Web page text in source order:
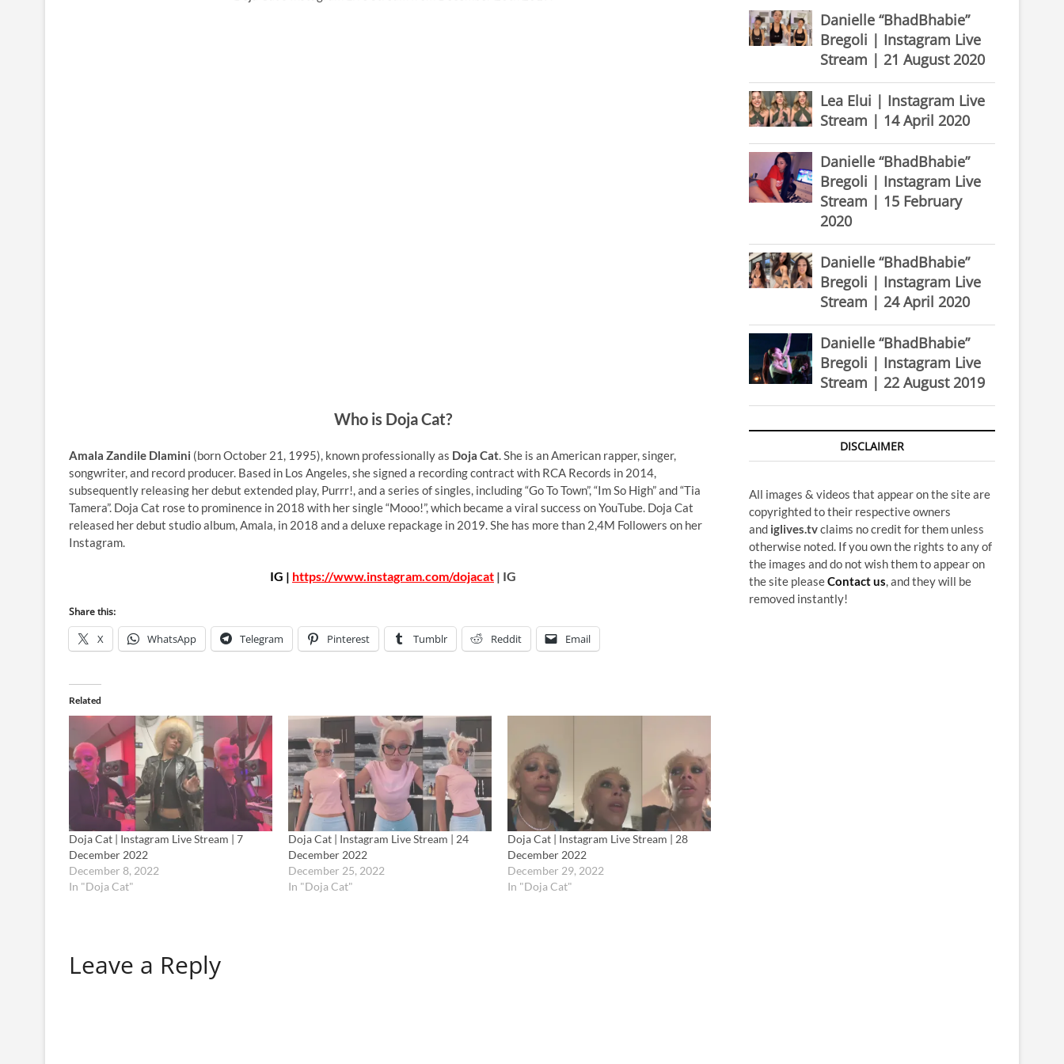
Who is Doja Cat?
Amala Zandile Dlamini (born October 21, 1995), known professionally as Doja Cat. She is an American rapper, singer,
songwriter, and record producer. Based in Los Angeles, she signed a recording contract with RCA Records in 2014,
subsequently releasing her debut extended play, Purrr!, and a series of singles, including “Go To Town”, “Im So High” and “Tia
Tamera”. Doja Cat rose to prominence in 2018 with her single “Mooo!”, which became a viral success on YouTube. Doja Cat
released her debut studio album, Amala, in 2018 and a deluxe repackage in 2019. She has more than 2,4M Followers on her
Instagram.
IG | https://www.instagram.com/dojacat | IG
Share this:
X WhatsApp Telegram Pinterest Tumblr Reddit Email
Related
Doja Cat | Instagram Live Stream | 7
December 2022
December 8, 2022
In "Doja Cat"
Doja Cat | Instagram Live Stream | 24
December 2022
December 25, 2022
In "Doja Cat"
Doja Cat | Instagram Live Stream | 28
December 2022
December 29, 2022
In "Doja Cat"
Leave a Reply
Danielle “BhadBhabie”
Bregoli | Instagram Live
Stream | 21 August 2020
Lea Elui | Instagram Live
Stream | 14 April 2020
Danielle “BhadBhabie”
Bregoli | Instagram Live
Stream | 15 February
2020
Danielle “BhadBhabie”
Bregoli | Instagram Live
Stream | 24 April 2020
Danielle “BhadBhabie”
Bregoli | Instagram Live
Stream | 22 August 2019
DISCLAIMER
All images & videos that appear on the site are
copyrighted to their respective owners
and iglives.tvclaims no credit for them unless
otherwise noted. If you own the rights to any of
the images and do not wish them to appear on
the site pleaseContact us, and they will be
removed instantly!